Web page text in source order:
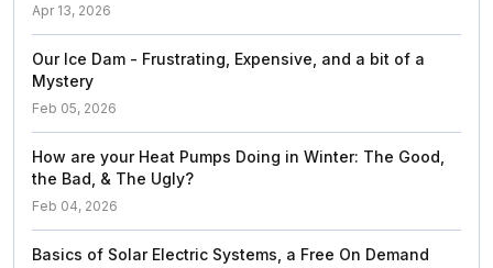
Apr 13, 2026
Our Ice Dam - Frustrating, Expensive, and a bit of a
Mystery
Feb 05, 2026
How are your Heat Pumps Doing in Winter: The Good,
the Bad, & The Ugly?
Feb 04, 2026
Basics of Solar Electric Systems, a Free On Demand